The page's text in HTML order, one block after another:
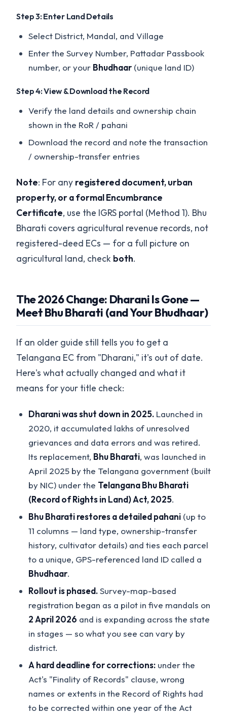
Step 3: Enter Land Details
Select District, Mandal, and Village
Enter the Survey Number, Pattadar Passbook
number, or your Bhudhaar (unique land ID)
Step 4: View & Download the Record
Verify the land details and ownership chain
shown in the RoR / pahani
Download the record and note the transaction
/ ownership-transfer entries
Note: For any registered document, urban
property, or a formal Encumbrance
Certificate, use the IGRS portal (Method 1). Bhu
Bharati covers agricultural revenue records, not
registered-deed ECs — for a full picture on
agricultural land, check both.
The 2026 Change: Dharani Is Gone —
Meet Bhu Bharati (and Your Bhudhaar)
If an older guide still tells you to get a
Telangana EC from "Dharani," it's out of date.
Here's what actually changed and what it
means for your title check:
Dharani was shut down in 2025. Launched in
2020, it accumulated lakhs of unresolved
grievances and data errors and was retired.
Its replacement, Bhu Bharati, was launched in
April 2025 by the Telangana government (built
by NIC) under the Telangana Bhu Bharati
(Record of Rights in Land) Act, 2025.
Bhu Bharati restores a detailed pahani (up to
11 columns — land type, ownership-transfer
history, cultivator details) and ties each parcel
to a unique, GPS-referenced land ID called a
Bhudhaar.
Rollout is phased.Survey-map-based
registration began as a pilot in five mandals on
2 April 2026 and is expanding across the state
in stages — so what you see can vary by
district.
A hard deadline for corrections: under the
Act's "Finality of Records" clause, wrong
names or extents in the Record of Rights had
to be corrected within one year of the Act